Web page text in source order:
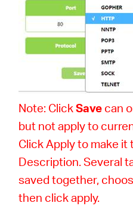
Note: ClickSave can
but not apply to
Click Apply to make
Description. Several
saved together,
then click apply.